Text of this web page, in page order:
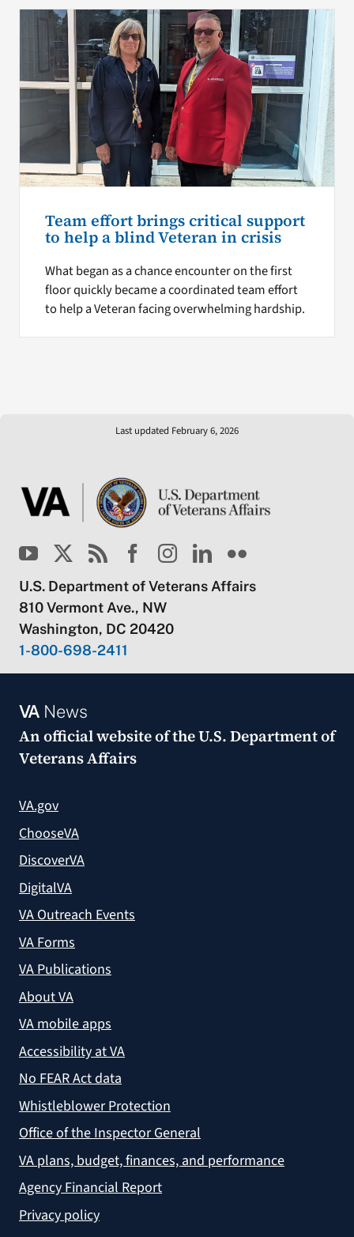
Team effort brings critical support
to help a blind Veteran in crisis
What began as a chance encounter on the first
floor quickly became a coordinated team effort
to help a Veteran facing overwhelming hardship.
Last updated February 6, 2026
U.S. Department of Veterans Affairs
810 Vermont Ave., NW
Washington, DC 20420
1-800-698-2411
VANews
An official website of theU.S. Department of
Veterans Affairs
VA.gov
ChooseVA
DiscoverVA
DigitalVA
VA Outreach Events
VA Forms
VA Publications
About VA
VA mobile apps
Accessibility at VA
No FEAR Act data
Whistleblower Protection
Office of the Inspector General
VA plans, budget, finances, and performance
Agency Financial Report
Privacy policy